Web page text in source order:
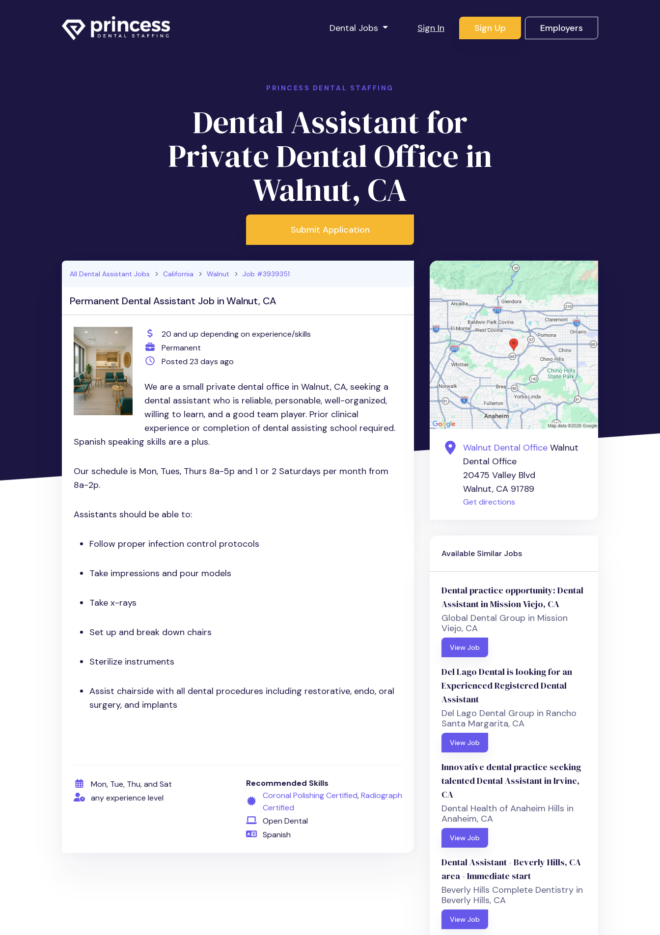
Dental Jobs Sign In Sign Up Employers
PRINCESS DENTAL STAFFING
Dental Assistant for
Private Dental Office in
Walnut, CA
Submit Application
All Dental Assistant Jobs California Walnut Job #3939351
Permanent Dental Assistant Job in Walnut, CA
20 and up depending on experience/skills
Permanent
Posted 23 days ago
We are a small private dental office in Walnut, CA, seeking a
dental assistant who is reliable, personable, well-organized,
willing to learn, and a good team player. Prior clinical
experience or completion of dental assisting school required.
Spanish speaking skills are a plus.
Our schedule is Mon, Tues, Thurs 8a-5p and 1 or 2 Saturdays per month from
8a-2p.
Assistants should be able to:
Follow proper infection control protocols
Take impressions and pour models
Take x-rays
Set up and break down chairs
Sterilize instruments
Assist chairside with all dental procedures including restorative, endo, oral
surgery, and implants
Mon, Tue, Thu, and Sat
any experience level
Recommended Skills
Coronal Polishing Certified,Radiograph
Certified
Open Dental
Spanish
Walnut Dental Office Walnut
Dental Office
20475 Valley Blvd
Walnut, CA 91789
Get directions
Available Similar Jobs
Dental practice opportunity: Dental
Assistant in Mission Viejo, CA
Global Dental Group in Mission
Viejo, CA
View Job
Del Lago Dental is looking for an
Experienced Registered Dental
Assistant
Del Lago Dental Group in Rancho
Santa Margarita, CA
View Job
Innovative dental practice seeking
talented Dental Assistant in Irvine,
CA
Dental Health of Anaheim Hills in
Anaheim, CA
View Job
Dental Assistant - Beverly Hills, CA
area - Immediate start
Beverly Hills Complete Dentistry in
Beverly Hills, CA
View Job